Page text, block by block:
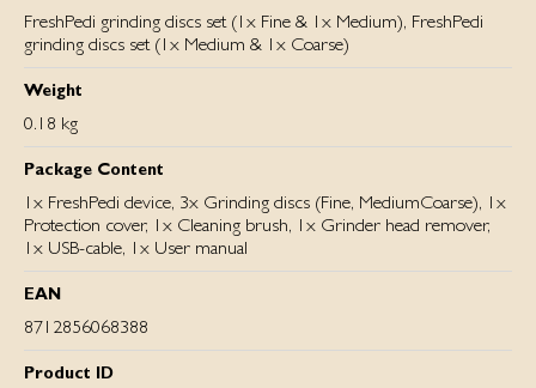
FreshPedi grinding discs set (1x Fine & 1x Medium), FreshPedi
grinding discs set (1x Medium & 1x Coarse)
Weight
0.18 kg
Package Content
1x FreshPedi device, 3x Grinding discs (Fine, MediumCoarse), 1x
Protection cover, 1x Cleaning brush, 1x Grinder head remover,
1x USB-cable, 1x User manual
EAN
8712856068388
Product ID